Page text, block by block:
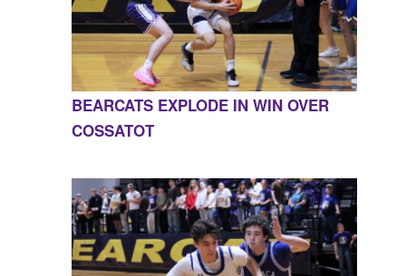
BEARCATS EXPLODE IN WIN OVER
COSSATOT